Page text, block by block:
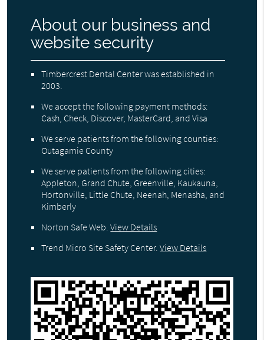
About our business and
website security
Timbercrest Dental Center was established in
2003.
We accept the following payment methods:
Cash, Check, Discover, MasterCard, and Visa
We serve patients from the following counties:
Outagamie County
We serve patients from the following cities:
Appleton, Grand Chute, Greenville, Kaukauna,
Hortonville, Little Chute, Neenah, Menasha, and
Kimberly
Norton Safe Web.View Details
Trend Micro Site Safety Center.View Details